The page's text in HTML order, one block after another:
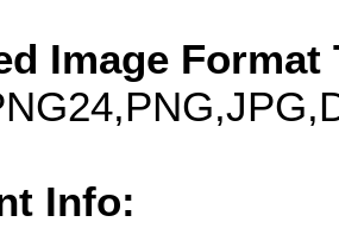
Image Format
Info: